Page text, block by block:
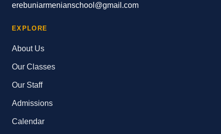
erebuniarmenianschool@gmail.com
EXPLORE
About Us
Our Classes
Our Staff
Admissions
Calendar